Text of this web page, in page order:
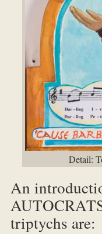
Detail:
An
triptychs are: